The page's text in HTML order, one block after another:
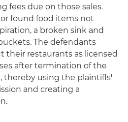
fees due on those sales.
found food items not
a broken sink and
The defendants
their restaurants as licensed
after termination of the
thereby using the plaintiffs'
and creating a